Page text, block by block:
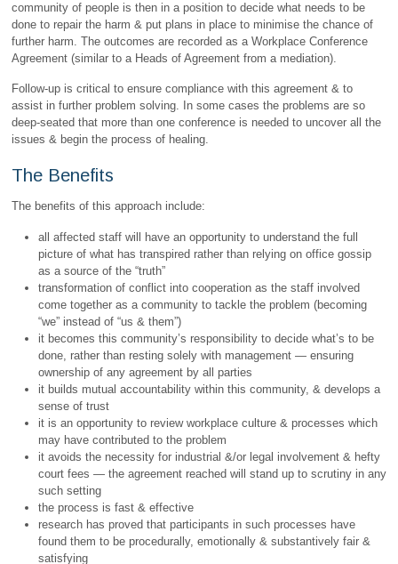
community of people is then in a position to decide what needs to be
done to repair the harm & put plans in place to minimise the chance of
further harm. The outcomes are recorded as a Workplace Conference
Agreement (similar to a Heads of Agreement from a mediation).
Follow-up is critical to ensure compliance with this agreement & to
assist in further problem solving. In some cases the problems are so
deep-seated that more than one conference is needed to uncover all the
issues & begin the process of healing.
The Benefits
The benefits of this approach include:
all affected staff will have an opportunity to understand the full
picture of what has transpired rather than relying on office gossip
as a source of the “truth”
transformation of conflict into cooperation as the staff involved
come together as a community to tackle the problem (becoming
“we” instead of “us & them”)
it becomes this community’s responsibility to decide what’s to be
done, rather than resting solely with management — ensuring
ownership of any agreement by all parties
it builds mutual accountability within this community, & develops a
sense of trust
it is an opportunity to review workplace culture & processes which
may have contributed to the problem
it avoids the necessity for industrial &/or legal involvement & hefty
court fees — the agreement reached will stand up to scrutiny in any
such setting
the process is fast & effective
research has proved that participants in such processes have
found them to be procedurally, emotionally & substantively fair &
satisfying